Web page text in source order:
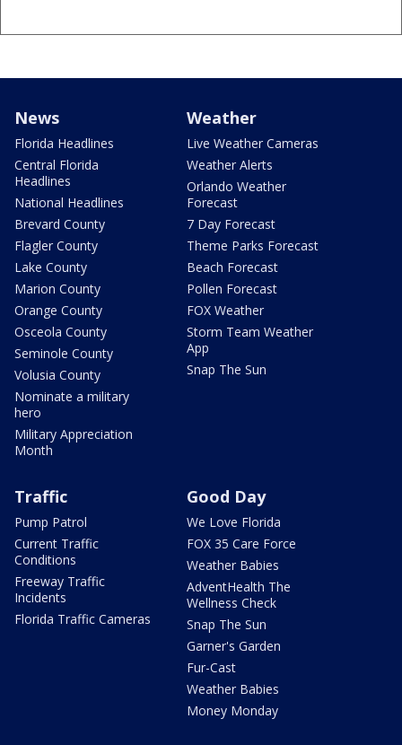
News
Florida Headlines
Central Florida
Headlines
National Headlines
Brevard County
Flagler County
Lake County
Marion County
Orange County
Osceola County
Seminole County
Volusia County
Nominate a military
hero
Military Appreciation
Month
Weather
Live Weather Cameras
Weather Alerts
Orlando Weather
Forecast
7 Day Forecast
Theme Parks Forecast
Beach Forecast
Pollen Forecast
FOX Weather
Storm Team Weather
App
Snap The Sun
Traffic
Pump Patrol
Current Traffic
Conditions
Freeway Traffic
Incidents
Florida Traffic Cameras
Good Day
We Love Florida
FOX 35 Care Force
Weather Babies
AdventHealth The
Wellness Check
Snap The Sun
Garner's Garden
Fur-Cast
Weather Babies
Money Monday